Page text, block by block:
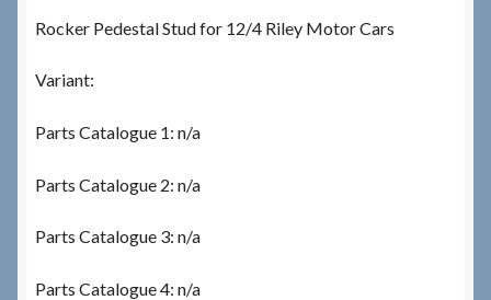
Rocker Pedestal Stud for 12/4 Riley Motor Cars
Variant:
Parts Catalogue 1: n/a
Parts Catalogue 2: n/a
Parts Catalogue 3: n/a
Parts Catalogue 4: n/a